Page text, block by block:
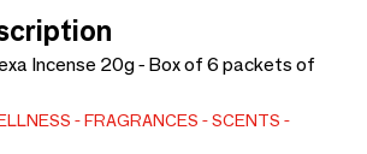
Incense 20g - Box of 6 packets of
FRAGRANCES
SCENTS